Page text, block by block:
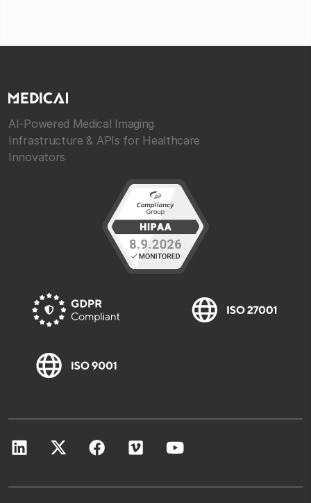
AI-Powered Medical Imaging
Infrastructure & APIs for Healthcare
Innovators